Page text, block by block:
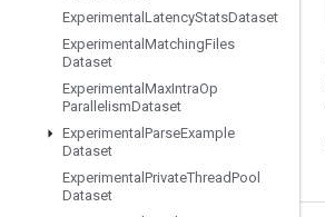
Experimental LatencyStatsDataset
Experimental MatchingFiles
Dataset
Experimental MaxIntraOp
ParallelismDataset
Experimental ParseExample
Dataset
Experimental PrivateThreadPool
Dataset